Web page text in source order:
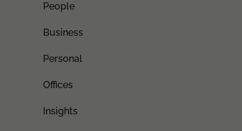
People
Business
Personal
Offices
Insights